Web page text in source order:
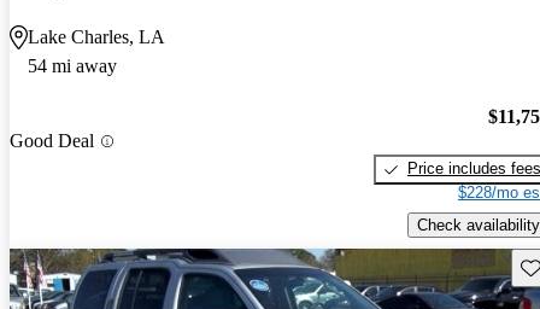
Lake Charles, LA
54 mi away
Good Deal
Price includes fees
$228/mo
Check availability